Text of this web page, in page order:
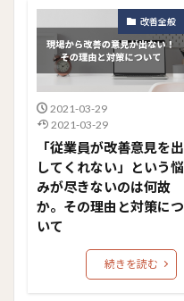
改善全般
2021-03-29
2021-03-29
「従業員が改善意見を出
してくれない」という悩
みが尽きないのは何故
か。その理由と対策につ
いて
続きを読む